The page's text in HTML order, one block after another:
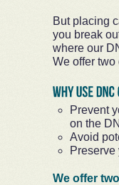
But placing
you break
where our
We offer two
Prevent
on the
Avoid
Preserve
We offer